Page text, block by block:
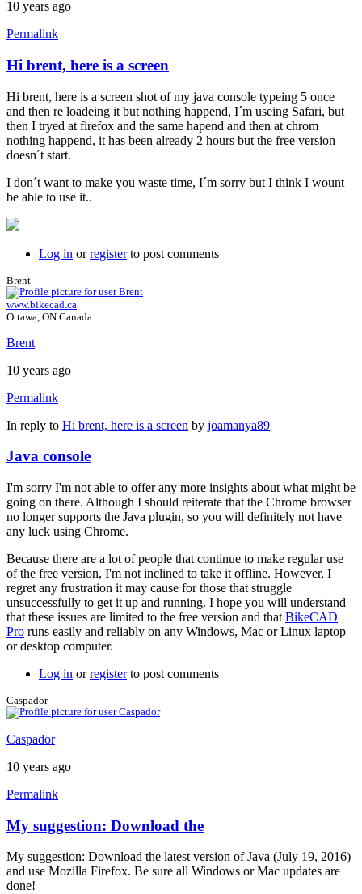
10 years ago
Permalink
Hi brent, here is a screen
Hi brent, here is a screen shot of my java console typeing 5 once
and then re loadeing it but nothing happend, I´m useing Safari, but
then I tryed at firefox and the same hapend and then at chrom
nothing happend, it has been already 2 hours but the free version
doesn´t start.
I don´t want to make you waste time, I´m sorry but I think I wount
be able to use it..
Log in orregisterto post comments
Brent
www.bikecad.ca
Ottawa, ON Canada
Brent
10 years ago
Permalink
In reply to Hi brent, here is a screen by joamanya89
Java console
I'm sorry I'm not able to offer any more insights about what might be
going on there. Although I should reiterate that the Chrome browser
no longer supports the Java plugin, so you will definitely not have
any luck using Chrome.
Because there are a lot of people that continue to make regular use
of the free version, I'm not inclined to take it offline. However, I
regret any frustration it may cause for those that struggle
unsuccessfully to get it up and running. I hope you will understand
that these issues are limited to the free version and that BikeCAD
Pro runs easily and reliably on any Windows, Mac or Linux laptop
or desktop computer.
Log in orregisterto post comments
Caspador
Caspador
10 years ago
Permalink
My suggestion: Download the
My suggestion: Download the latest version of Java (July 19, 2016)
and use Mozilla Firefox. Be sure all Windows or Mac updates are
done!